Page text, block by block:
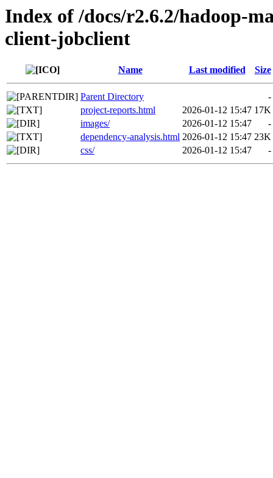
Index of /docs/r2.6.2/hadoop-
client-jobclient
Name Last modified Size
Parent Directory
-
project-reports.html
2026-01-12 15:47 17K
images/
2026-01-12 15:47
-
dependency-analysis.html 2026-01-12 15:47 23K
css/
2026-01-12 15:47 -